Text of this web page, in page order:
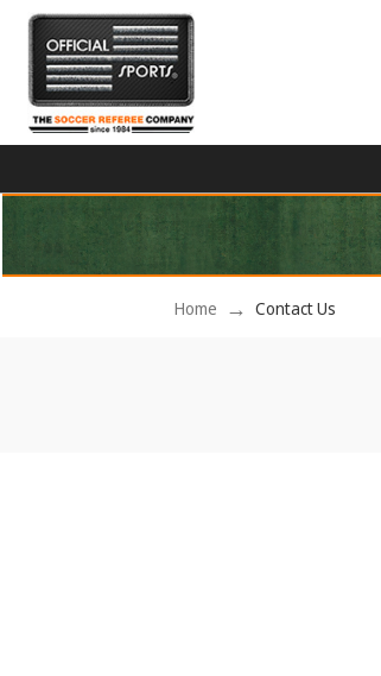
Home Contact Us